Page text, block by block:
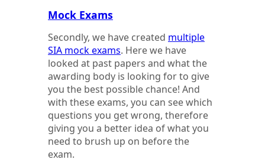
Mock Exams
Secondly, we have created multiple
SIA mock exams. Here we have
looked at past papers and what the
awarding body is looking for to give
you the best possible chance! And
with these exams, you can see which
questions you get wrong, therefore
giving you a better idea of what you
need to brush up on before the
exam.